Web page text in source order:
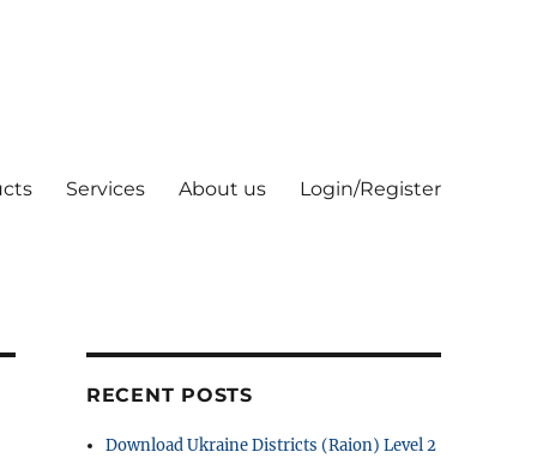
Services About us Login/Register
RECENT POSTS
Download Ukraine Districts (Raion) Level 2